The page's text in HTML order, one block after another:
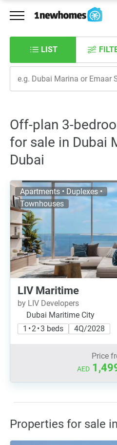
LIST
Off-plan 3-
for sale in Dubai
Dubai
Apartments • Duplexes •
Townhouses
LIV Maritime
by LIV Developers
Dubai Maritime City
1 • 2 • 3 beds
4Q/2028
Price
AED
Properties for sale